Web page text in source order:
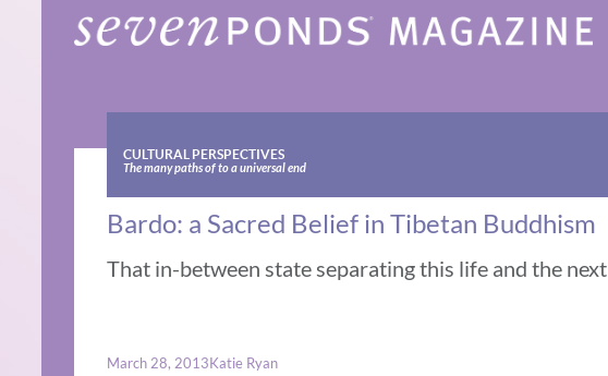
CULTURAL PERSPECTIVES
The many paths of to a universal end
Bardo: a Sacred Belief in Tibetan Buddhism
That in-between state separating this life and the next
March 28, 2013Katie Ryan